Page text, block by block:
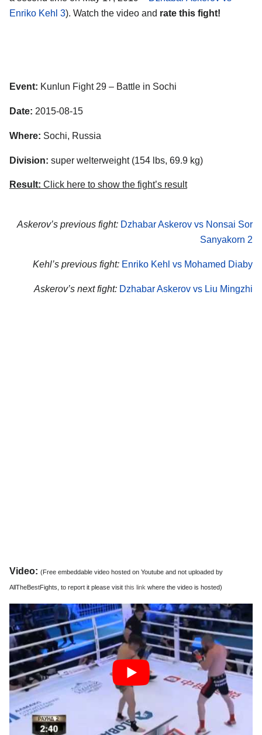
Enriko Kehl 3). Watch the video and rate this fight!
Event: Kunlun Fight 29 – Battle in Sochi
Date: 2015-08-15
Where: Sochi, Russia
Division: super welterweight (154 lbs, 69.9 kg)
Result: Click here to show the fight’s result
Askerov’s previous fight: Dzhabar Askerov vs Nonsai Sor
Sanyakorn 2
Kehl’s previous fight: Enriko Kehl vs Mohamed Diaby
Askerov’s next fight: Dzhabar Askerov vs Liu Mingzhi
Video: (Free embeddable video hosted on Youtube and not uploaded by
AllTheBestFights, to report it please visit this link where the video is hosted)